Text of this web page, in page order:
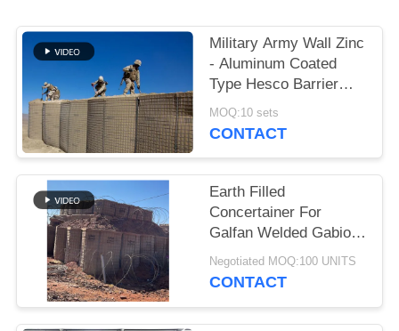
Military Army Wall Zinc
- Aluminum Coated
Type Hesco Barrier
Bastion Defensive
Barriers For Flood
MOQ:10 sets
CONTACT
Earth Filled
Concertainer For
Galfan Welded Gabion
Box As Military Hesco
Barriers
Negotiated MOQ:100 UNITS
CONTACT